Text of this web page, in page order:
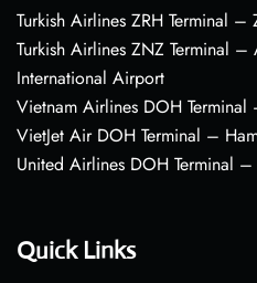
Turkish Airlines ZRH Terminal
Turkish Airlines ZNZ Terminal
International Airport
Vietnam Airlines DOH
VietJet Air DOH Terminal –
United Airlines DOH Terminal
Quick Links